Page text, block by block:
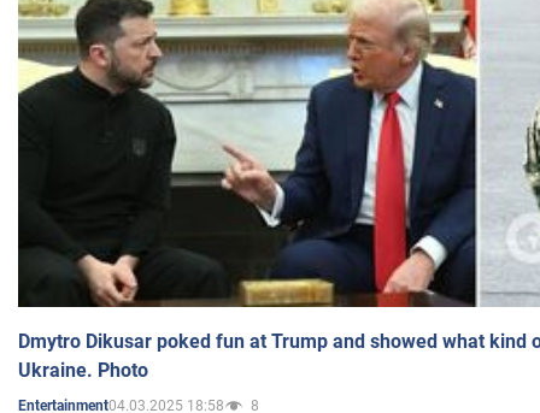
Dmytro Dikusar poked fun at Trump and showed what kind
Ukraine. Photo
Entertainment04.03.2025 18:58 8